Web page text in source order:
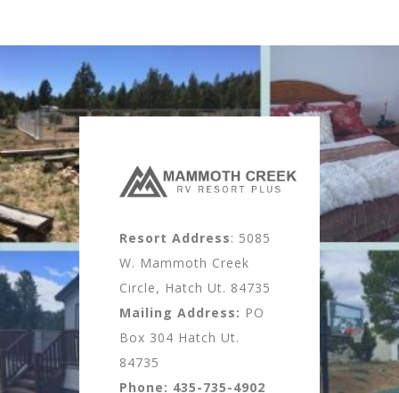
Resort Address: 5085
W. Mammoth Creek
Circle, Hatch Ut. 84735
Mailing Address: PO
Box 304 Hatch Ut.
84735
Phone: 435-735-4902